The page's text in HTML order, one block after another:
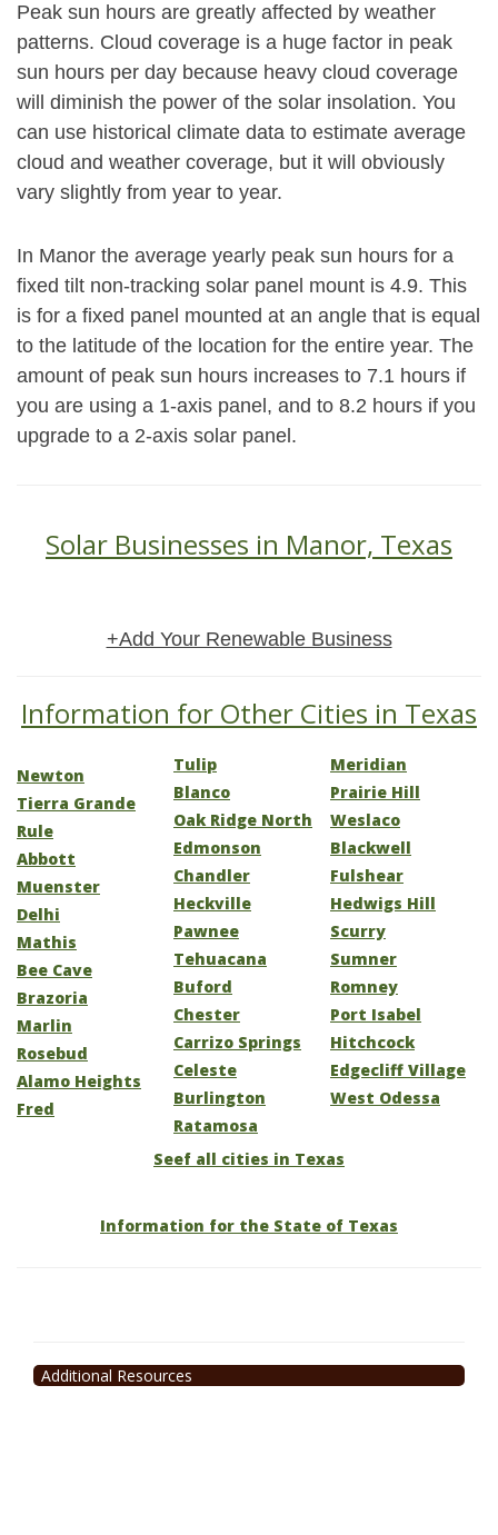
Peak sun hours are greatly affected by weather
patterns. Cloud coverage is a huge factor in peak
sun hours per day because heavy cloud coverage
will diminish the power of the solar insolation. You
can use historical climate data to estimate average
cloud and weather coverage, but it will obviously
vary slightly from year to year.
In Manor the average yearly peak sun hours for a
fixed tilt non-tracking solar panel mount is 4.9. This
is for a fixed panel mounted at an angle that is equal
to the latitude of the location for the entire year. The
amount of peak sun hours increases to 7.1 hours if
you are using a 1-axis panel, and to 8.2 hours if you
upgrade to a 2-axis solar panel.
Solar Businesses in Manor, Texas
+Add Your Renewable Business
Information for Other Cities in Texas
Newton
Tierra Grande
Rule
Abbott
Muenster
Delhi
Mathis
Bee Cave
Brazoria
Marlin
Rosebud
Alamo Heights
Fred
Tulip
Blanco
Oak Ridge North
Edmonson
Chandler
Heckville
Pawnee
Tehuacana
Buford
Chester
Carrizo Springs
Celeste
Burlington
Ratamosa
Meridian
Prairie Hill
Weslaco
Blackwell
Fulshear
Hedwigs Hill
Scurry
Sumner
Romney
Port Isabel
Hitchcock
Edgecliff Village
West Odessa
Seef all cities in Texas
Information for the State of Texas
Additional Resources